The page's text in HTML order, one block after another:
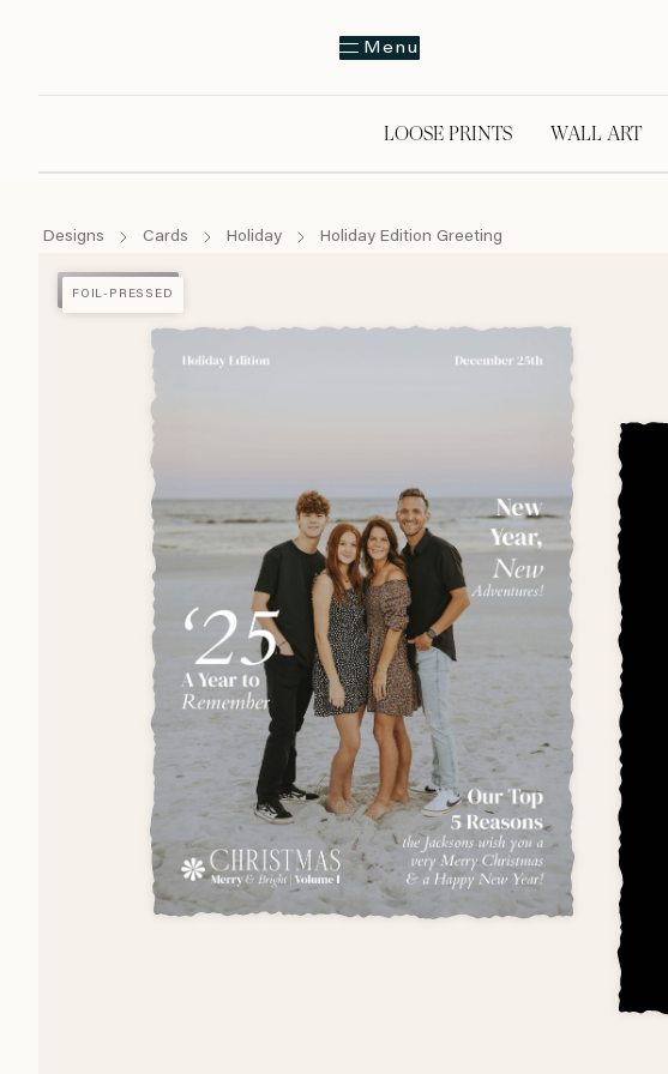
Menu
LOOSE PRINTS WALL ART
Designs Cards Holiday Holiday Edition Greeting
FOIL-PRESSED
FOIL-PRESSED